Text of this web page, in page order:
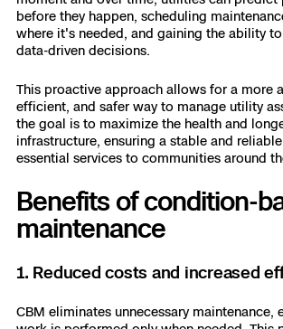
before they happen, scheduling
where it's needed, and gaining the ability
data-driven decisions.
This proactive approach allows for a more
efficient, and safer way to manage utility
the goal is to maximize the health and
infrastructure, ensuring a stable and
essential services to communities around
Benefits of condition-
maintenance
1. Reduced costs and increased
CBM eliminates unnecessary maintenance,